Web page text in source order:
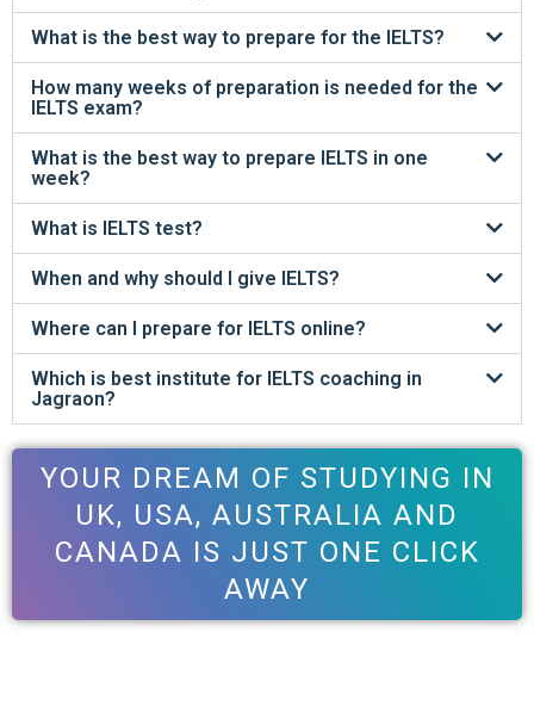
What is the best way to prepare for the IELTS?
How many weeks of preparation is needed for the
IELTS exam?
What is the best way to prepare IELTS in one
week?
What is IELTS test?
When and why should I give IELTS?
Where can I prepare for IELTS online?
Which is best institute for IELTS coaching in
Jagraon?
YOUR DREAM OF STUDYING IN
UK, USA, AUSTRALIA AND
CANADA IS JUST ONE CLICK
AWAY